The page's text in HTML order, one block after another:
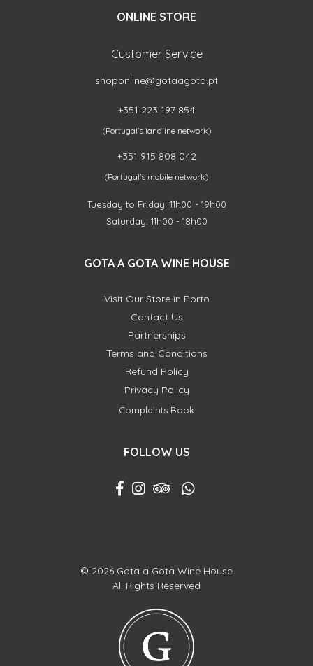
ONLINE STORE
Customer Service
shoponline@gotaagota.pt
+351 223 197 854
(Portugal's landline network)
+351 915 808 042
(Portugal's mobile network)
Tuesday to Friday: 11h00 - 19h00
Saturday: 11h00 - 18h00
GOTA A GOTA WINE HOUSE
Visit Our Store in Porto
Contact Us
Partnerships
Terms and Conditions
Refund Policy
Privacy Policy
Complaints Book
FOLLOW US
© 2026 Gota a Gota Wine House
All Rights Reserved